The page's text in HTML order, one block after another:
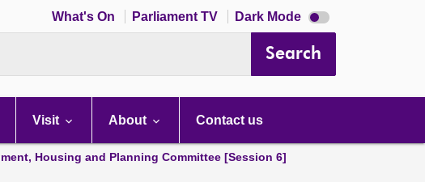
What's On Parliament TV Dark Mode Dark
mode
Search
Visit About Contact us
Housing and Planning Committee [Session 6]